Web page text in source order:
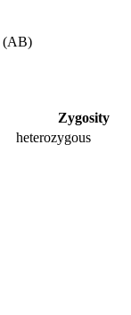
(AB)
Zygosity
heterozygous